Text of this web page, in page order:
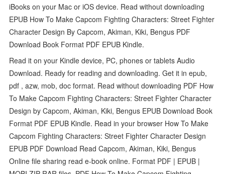
iBooks on your Mac or iOS device. Read without downloading
EPUB How To Make Capcom Fighting Characters: Street Fighter
Character Design By Capcom, Akiman, Kiki, Bengus PDF
Download Book Format PDF EPUB Kindle.
Read it on your Kindle device, PC, phones or tablets Audio
Download. Ready for reading and downloading. Get it in epub,
pdf , azw, mob, doc format. Read without downloading PDF How
To Make Capcom Fighting Characters: Street Fighter Character
Design by Capcom, Akiman, Kiki, Bengus EPUB Download Book
Format PDF EPUB Kindle. Read in your browser How To Make
Capcom Fighting Characters: Street Fighter Character Design
EPUB PDF Download Read Capcom, Akiman, Kiki, Bengus
Online file sharing read e-book online. Format PDF | EPUB |